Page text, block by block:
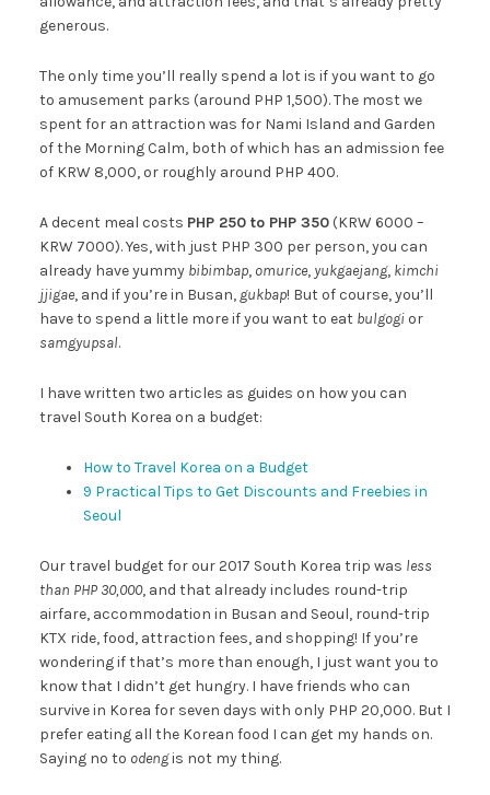
generous.
The only time you’ll really spend a lot is if you want to go
to amusement parks (around PHP 1,500). The most we
spent for an attraction was for Nami Island and Garden
of the Morning Calm, both of which has an admission fee
of KRW 8,000, or roughly around PHP 400.
A decent meal costs PHP 250 to PHP 350(KRW 6000 –
KRW 7000). Yes, with just PHP 300 per person, you can
already have yummy bibimbap, omurice, yukgaejang, kimchi
jjigae, and if you’re in Busan, gukbap! But of course, you’ll
have to spend a little more if you want to eat bulgogior
samgyupsal.
I have written two articles as guides on how you can
travel South Korea on a budget:
How to Travel Korea on a Budget
9 Practical Tips to Get Discounts and Freebies in
Seoul
Our travel budget for our 2017 South Korea trip was less
than PHP 30,000, and that already includes round-trip
airfare, accommodation in Busan and Seoul, round-trip
KTX ride, food, attraction fees, and shopping! If you’re
wondering if that’s more than enough, I just want you to
know that I didn’t get hungry. I have friends who can
survive in Korea for seven days with only PHP 20,000. But I
prefer eating all the Korean food I can get my hands on.
Saying no to odengis not my thing.